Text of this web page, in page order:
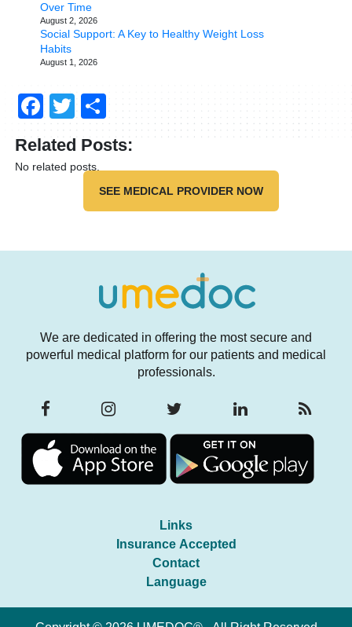
Over Time
August 2, 2026
Social Support: A Key to Healthy Weight Loss
Habits
August 1, 2026
Facebook
TwitterShare
Related Posts:
No related posts.
SEE MEDICAL PROVIDER NOW
We are dedicated in offering the most secure and
powerful medical platform for our patients and medical
professionals.
Links
Insurance Accepted
Contact
Language